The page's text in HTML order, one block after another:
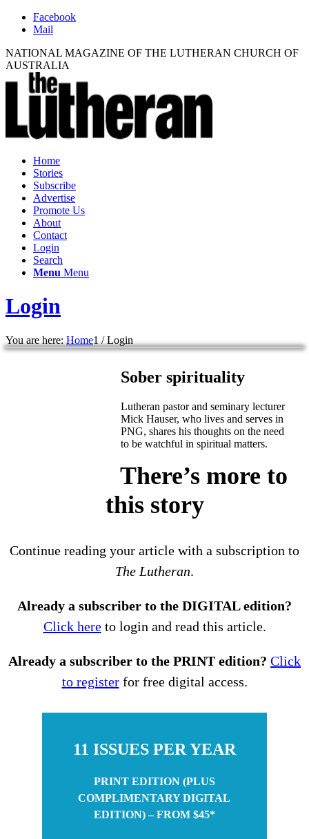
Facebook
Mail
NATIONAL MAGAZINE OF THE LUTHERAN CHURCH OF
AUSTRALIA
Home
Stories
Subscribe
Advertise
Promote Us
About
Contact
Login
Search
Menu Menu
Login
You are here: Home1 / Login
Sober spirituality
Lutheran pastor and seminary lecturer
Mick Hauser, who lives and serves in
PNG, shares his thoughts on the need
to be watchful in spiritual matters.
There’s more to
this story
Continue reading your article with a subscription to
The Lutheran.
Already a subscriber to the DIGITAL edition?
Click hereto login and read this article.
Already a subscriber to the PRINT edition? Click
to registerfor free digital access.
11 ISSUES PER YEAR
PRINT EDITION (PLUS
COMPLIMENTARY DIGITAL
EDITION) – FROM $45*